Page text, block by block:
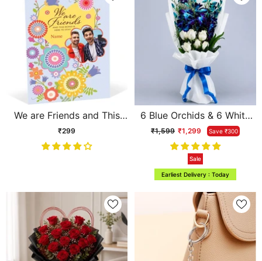
We are Friends and This
Bond is Here To Stay
Personalised Card
₹299
6 Blue Orchids & 6 White
Roses Cascade Bouquet
₹1,599 ₹1,299 Save ₹300
Sale
Earliest Delivery : Today